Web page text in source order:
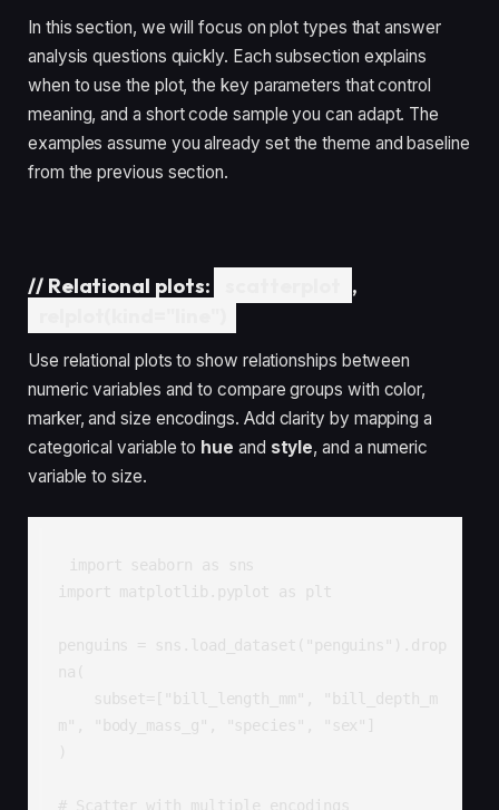
In this section, we will focus on plot types that answer
analysis questions quickly. Each subsection explains
when to use the plot, the key parameters that control
meaning, and a short code sample you can adapt. The
examples assume you already set the theme and baseline
from the previous section.
// Relational plots:
,
Use relational plots to show relationships between
numeric variables and to compare groups with color,
marker, and size encodings. Add clarity by mapping a
categorical variable to hue and style, and a numeric
variable to size.
import seaborn as sns
import matplotlib.pyplot as plt
penguins = sns.load_dataset("penguins").drop
na(
m", "body_mass_g", "species", "sex"]
)
# Scatter with multiple encodings